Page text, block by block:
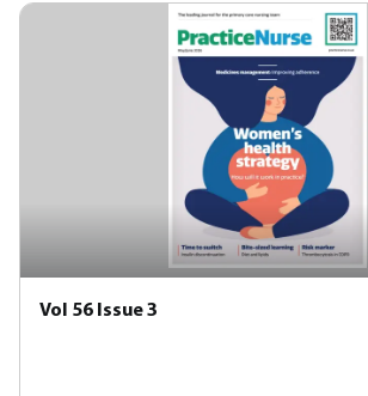
Vol 56 Issue 3